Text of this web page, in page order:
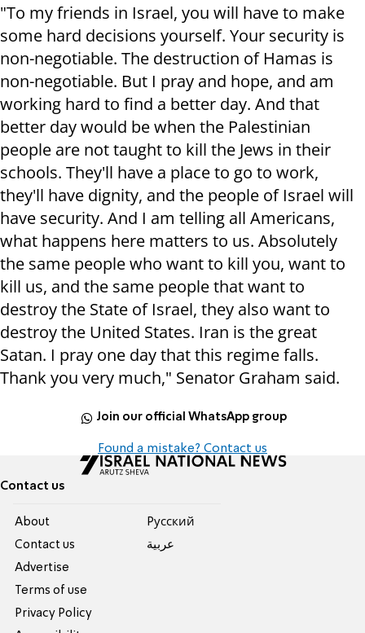
"To my friends in Israel, you will have to make
some hard decisions yourself. Your security is
non-negotiable. The destruction of Hamas is
non-negotiable. But I pray and hope, and am
working hard to find a better day. And that
better day would be when the Palestinian
people are not taught to kill the Jews in their
schools. They'll have a place to go to work,
they'll have dignity, and the people of Israel will
have security. And I am telling all Americans,
what happens here matters to us. Absolutely
the same people who want to kill you, want to
kill us, and the same people that want to
destroy the State of Israel, they also want to
destroy the United States. Iran is the great
Satan. I pray one day that this regime falls.
Thank you very much," Senator Graham said.
Join our official WhatsApp group
Found a mistake? Contact us
Contact us
About
Contact us
Advertise
Terms of use
Privacy Policy
Pусский
عربية